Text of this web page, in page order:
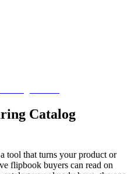
Catalog
tool that turns your product or
flipbook buyers can read on